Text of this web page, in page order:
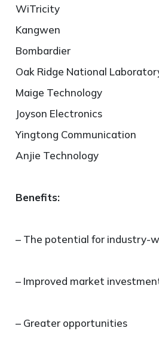
WiTricity
Kangwen
Bombardier
Oak Ridge National
Maige Technology
Joyson Electronics
Yingtong Communication
Anjie Technology
Benefits:
– The potential for industry-
– Improved market
– Greater opportunities